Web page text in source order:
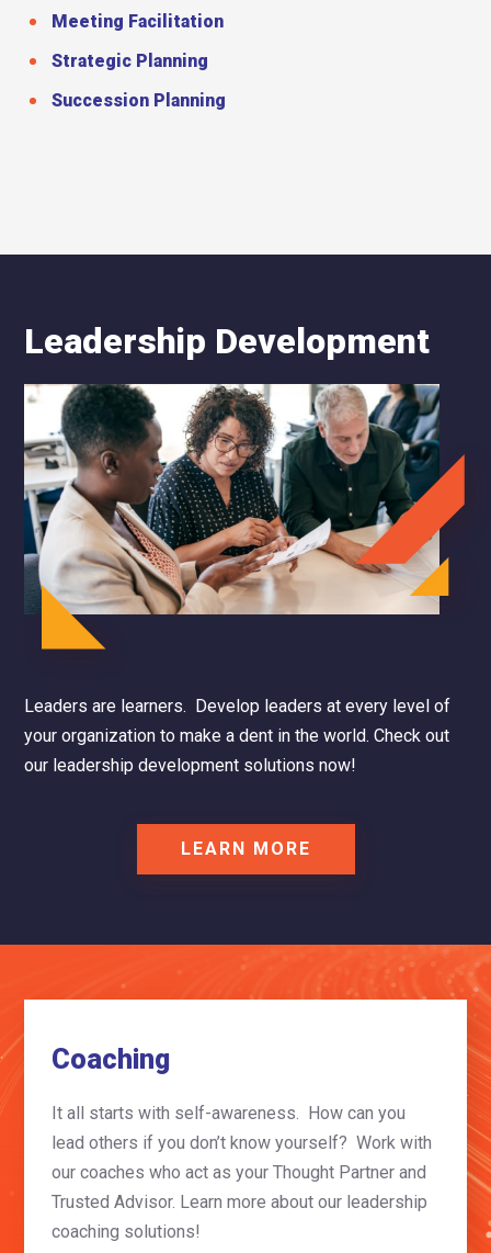
Meeting Facilitation
Strategic Planning
Succession Planning
Leadership Development
Leaders are learners. Develop leaders at every level of
your organization to make a dent in the world. Check out
our leadership development solutions now!
LEARN MORE
Coaching
It all starts with self-awareness. How can you
lead others if you don’t know yourself? Work with
our coaches who act as your Thought Partner and
Trusted Advisor. Learn more about our leadership
coaching solutions!